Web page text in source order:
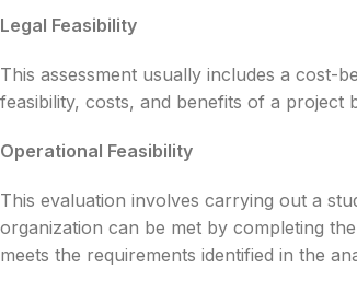
Legal Feasibility
This assessment usually includes a cost-
feasibility, costs, and benefits of a project
Operational Feasibility
This evaluation involves carrying out a
organization can be met by completing
meets the requirements identified in the